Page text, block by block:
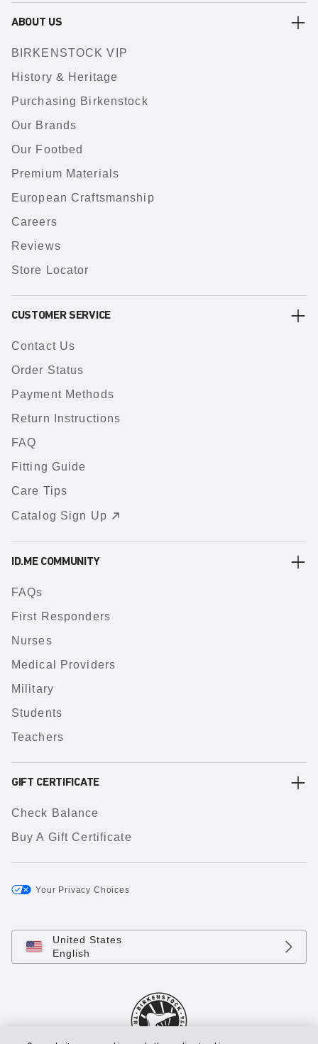
ABOUT US
BIRKENSTOCK VIP
History & Heritage
Purchasing Birkenstock
Our Brands
Our Footbed
Premium Materials
European Craftsmanship
Careers
Reviews
Store Locator
CUSTOMER SERVICE
Contact Us
Order Status
Payment Methods
Return Instructions
FAQ
Fitting Guide
Care Tips
Catalog Sign Up
ID.ME COMMUNITY
FAQs
First Responders
Nurses
Medical Providers
Military
Students
Teachers
GIFT CERTIFICATE
Check Balance
Buy A Gift Certificate
Your Privacy Choices
United States
English